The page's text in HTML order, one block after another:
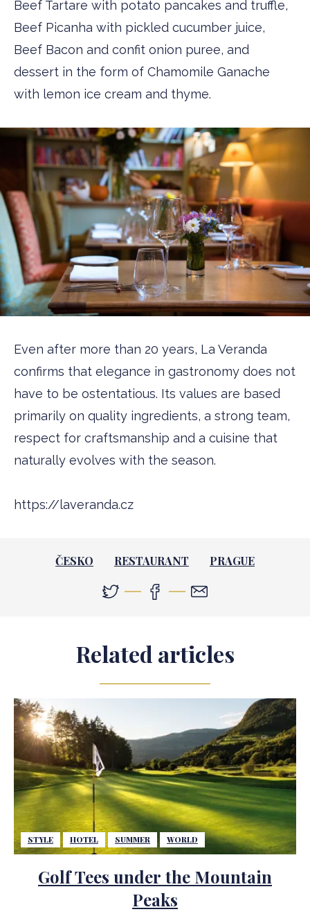
Beef Tartare with potato pancakes and truffle,
Beef Picanha with pickled cucumber juice,
Beef Bacon and confit onion puree, and
dessert in the form of Chamomile Ganache
with lemon ice cream and thyme.
Even after more than 20 years, La Veranda
confirms that elegance in gastronomy does not
have to be ostentatious. Its values are based
primarily on quality ingredients, a strong team,
respect for craftsmanship and a cuisine that
naturally evolves with the season.
https://laveranda.cz
ČESKO RESTAURANT PRAGUE
Related articles
STYLE HOTEL SUMMER WORLD
Golf Tees under the Mountain
Peaks